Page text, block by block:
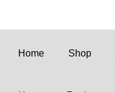
Home Shop